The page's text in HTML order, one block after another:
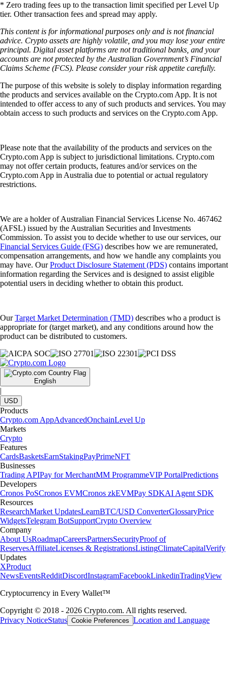
* Zero trading fees up to the transaction limit specified per Level Up
tier. Other transaction fees and spread may apply.
This content is for informational purposes only and is not financial
advice. Crypto assets are highly volatile, and you may lose your entire
principal. Digital asset platforms are not traditional banks, and your
accounts are not protected by the Australian Government’s Financial
Claims Scheme (FCS). Please consider your risk appetite carefully.
The purpose of this website is solely to display information regarding
the products and services available on the Crypto.com App. It is not
intended to offer access to any of such products and services. You may
obtain access to such products and services on the Crypto.com App.
Please note that the availability of the products and services on the
Crypto.com App is subject to jurisdictional limitations. Crypto.com
may not offer certain products, features and/or services on the
Crypto.com App in Australia due to potential or actual regulatory
restrictions.
We are a holder of Australian Financial Services License No. 467462
(AFSL) issued by the Australian Securities and Investments
Commission. To assist you to decide whether to use our services, our
Financial Services Guide (FSG) describes how we are remunerated,
compensation arrangements, and how we handle any complaints you
may have. OurProduct Disclosure Statement (PDS) contains important
information regarding the Services and is designed to assist eligible
potential users in deciding whether to obtain this product.
OurTarget Market Determination (TMD) describes who a product is
appropriate for (target market), and any conditions around how the
product can be distributed to customers.
English
|
USD
Products
Crypto.com AppAdvancedOnchainLevel Up
Markets
Crypto
Features
CardsBasketsEarnStakingPayPrimeNFT
Businesses
Trading APIPay for MerchantMM ProgrammeVIP PortalPredictions
Developers
Cronos PoSCronos EVMCronos zkEVMPay SDKAI Agent SDK
Resources
ResearchMarket UpdatesLearnBTC/USD ConverterGlossaryPrice
WidgetsTelegram BotSupportCrypto Overview
Company
About UsRoadmapCareersPartnersSecurityProof of
ReservesAffiliateLicenses & RegistrationsListingClimateCapitalVerify
Updates
XProduct
NewsEventsRedditDiscordInstagramFacebookLinkedinTradingView
Cryptocurrency in Every Wallet™
Copyright © 2018 - 2026 Crypto.com. All rights reserved.
Privacy NoticeStatus Cookie Preferences Location and Language